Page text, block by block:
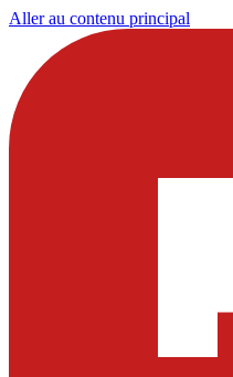
Aller au contenu principal